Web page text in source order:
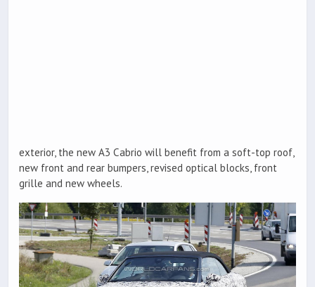
exterior, the new A3 Cabrio will benefit from a soft-top roof,
new front and rear bumpers, revised optical blocks, front
grille and new wheels.